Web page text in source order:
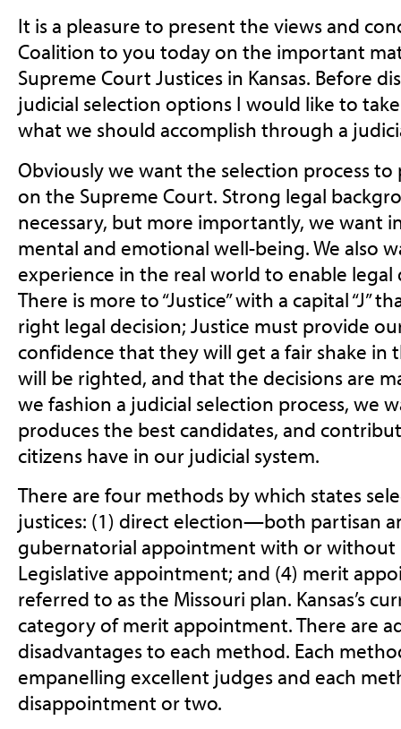
It is a pleasure to present the views and
Coalition to you today on the important
Supreme Court Justices in Kansas. Before
judicial selection options I would like to
what we should accomplish through a
Obviously we want the selection process to
on the Supreme Court. Strong legal
necessary, but more importantly, we want
mental and emotional well-being. We also
experience in the real world to enable
There is more to “Justice” with a capital “J”
right legal decision; Justice must provide
confidence that they will get a fair shake in
will be righted, and that the decisions are
we fashion a judicial selection process, we
produces the best candidates, and
citizens have in our judicial system.
There are four methods by which states
justices: (1) direct election—both partisan
gubernatorial appointment with or without
Legislative appointment; and (4) merit
referred to as the Missouri plan. Kansas’s
category of merit appointment. There are
disadvantages to each method. Each
empanelling excellent judges and each
disappointment or two.